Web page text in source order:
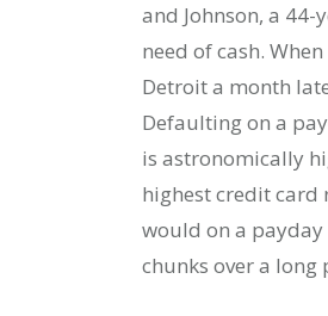
and Johnson, a
need of cash.
Detroit a month
Defaulting on a
is astronomically
highest credit card
would on a
chunks over a